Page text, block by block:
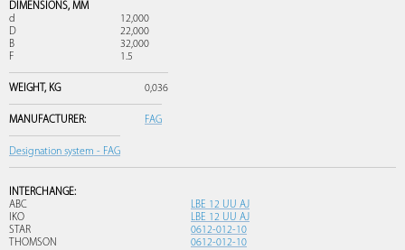
DIMENSIONS, MM
d
12,000
D
22,000
B
32,000
F
1.5
WEIGHT, KG 0,036
MANUFACTURER: FAG
Designation system - FAG
INTERCHANGE:
ABC
LBE 12 UU AJ
IKO
LBE 12 UU AJ
STAR
0612-012-10
THOMSON
0612-012-10